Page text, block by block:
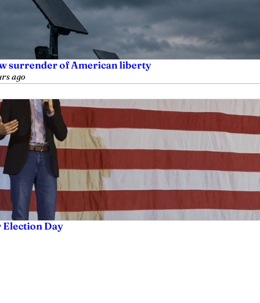
surrender of American liberty
ago
Election Day